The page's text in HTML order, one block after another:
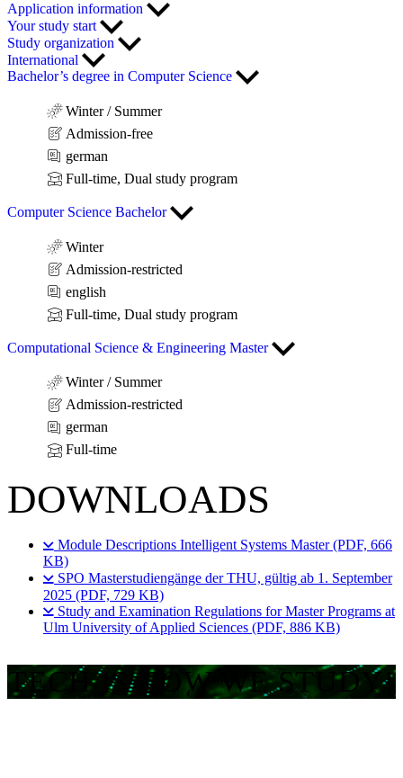
Application information
Your study start
Study organization
International
Bachelor’s degree in Computer Science
Winter / Summer
Admission-free
german
Full-time, Dual study program
Computer Science Bachelor
Winter
Admission-restricted
english
Full-time, Dual study program
Computational Science & Engineering Master
Winter / Summer
Admission-restricted
german
Full-time
DOWNLOADS
Module Descriptions Intelligent Systems Master (PDF, 666
KB)
SPO Masterstudiengänge der THU, gültig ab 1. September
2025 (PDF, 729 KB)
Study and Examination Regulations for Master Programs at
Ulm University of Applied Sciences (PDF, 886 KB)
TECH IS HOW WE STUDY!